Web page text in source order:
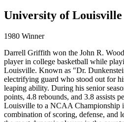
University of Louisville
1980 Winner
Darrell Griffith won the John R.
player in college basketball while
Louisville. Known as "Dr.
electrifying guard who stood out for
leaping ability. During his senior
points, 4.8 rebounds, and 3.8 assists
Louisville to a NCAA Championship
combination of scoring, defense, and